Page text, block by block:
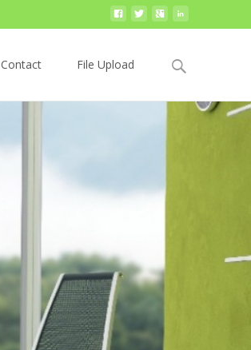
Contact File Upload
Search